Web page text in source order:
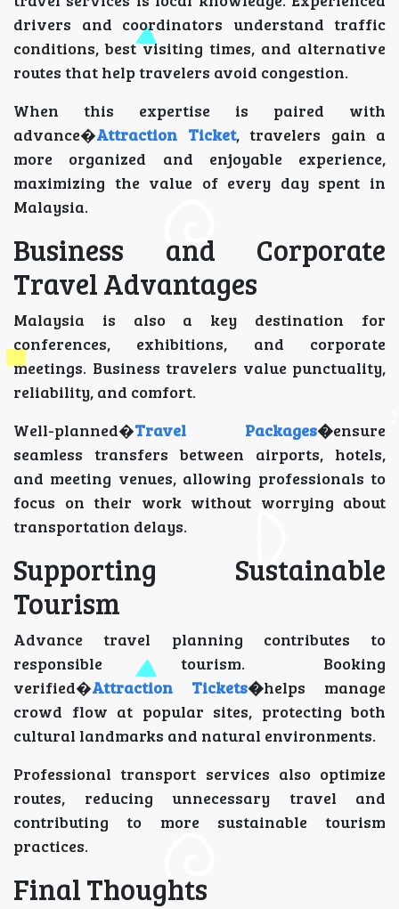
drivers and coordinators understand traffic
conditions, best visiting times, and alternative
routes that help travelers avoid congestion.
When this expertise is paired with
advance�Attraction Ticket, travelers gain a
more organized and enjoyable experience,
maximizing the value of every day spent in
Malaysia.
Business and Corporate
Travel Advantages
Malaysia is also a key destination for
conferences, exhibitions, and corporate
meetings. Business travelers value punctuality,
reliability, and comfort.
Well-planned�Travel Packages�ensure
seamless transfers between airports, hotels,
and meeting venues, allowing professionals to
focus on their work without worrying about
transportation delays.
Supporting Sustainable
Tourism
Advance travel planning contributes to
responsible tourism. Booking
verified�Attraction Tickets�helps manage
crowd flow at popular sites, protecting both
cultural landmarks and natural environments.
Professional transport services also optimize
routes, reducing unnecessary travel and
contributing to more sustainable tourism
practices.
Final Thoughts